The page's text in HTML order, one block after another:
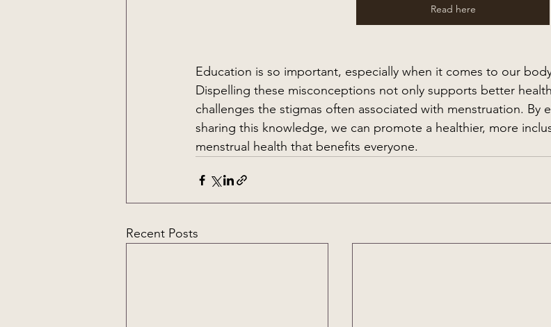
Read here
Education is so important, especially when it comes to our
Dispelling these misconceptions not only supports better
challenges the stigmas often associated with menstruation. By
sharing this knowledge, we can promote a healthier, more
menstrual health that benefits everyone.
Recent Posts